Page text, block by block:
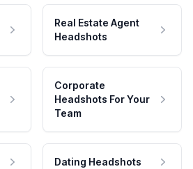
Real Estate Agent
Headshots
Corporate
Headshots For Your
Team
Dating Headshots